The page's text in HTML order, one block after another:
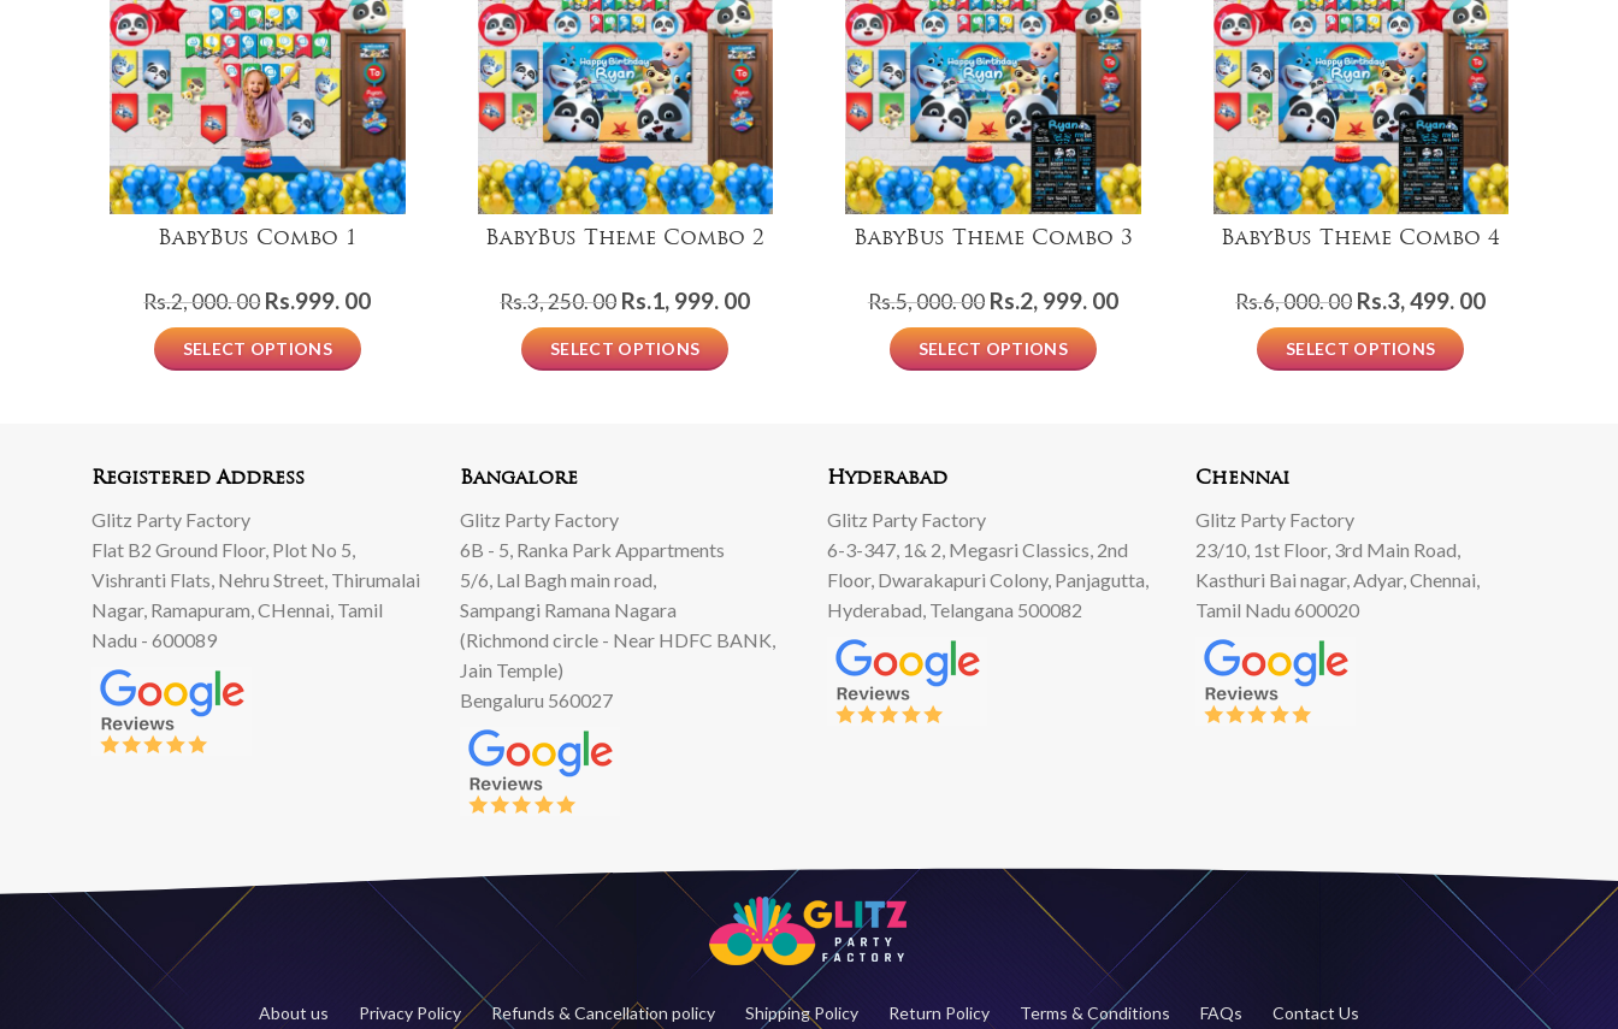
BabyBus Combo 1
Rs.2, 000. 00 Original
price
was:
Rs.999. 00Current
SELECT OPTIONS
BabyBus Theme Combo 2
Rs.3, 250. 00 Original
price
was:
Rs.1, 999. 00Current
SELECT OPTIONS
BabyBus Theme Combo 3
Rs.5, 000. 00 Original
price
was:
Rs.2, 999. 00Current
SELECT OPTIONS
BabyBus Theme Combo 4
Rs.6, 000. 00 Original
price
was:
Rs.3, 499. 00Current
SELECT OPTIONS
Registered Address
Glitz Party Factory
Flat B2 Ground Floor, Plot No 5,
Vishranti Flats, Nehru Street, Thirumalai
Nagar, Ramapuram, CHennai, Tamil
Nadu - 600089
Bangalore
Glitz Party Factory
6B - 5, Ranka Park Appartments
5/6, Lal Bagh main road,
Sampangi Ramana Nagara
(Richmond circle - Near HDFC BANK,
Jain Temple)
Bengaluru 560027
Hyderabad
Glitz Party Factory
6-3-347, 1& 2, Megasri Classics, 2nd
Floor, Dwarakapuri Colony, Panjagutta,
Hyderabad, Telangana 500082
Chennai
Glitz Party Factory
23/10, 1st Floor, 3rd Main Road,
Kasthuri Bai nagar, Adyar, Chennai,
Tamil Nadu 600020
About us Privacy Policy Refunds & Cancellation policy Shipping Policy Return Policy Terms & Conditions FAQs Contact Us